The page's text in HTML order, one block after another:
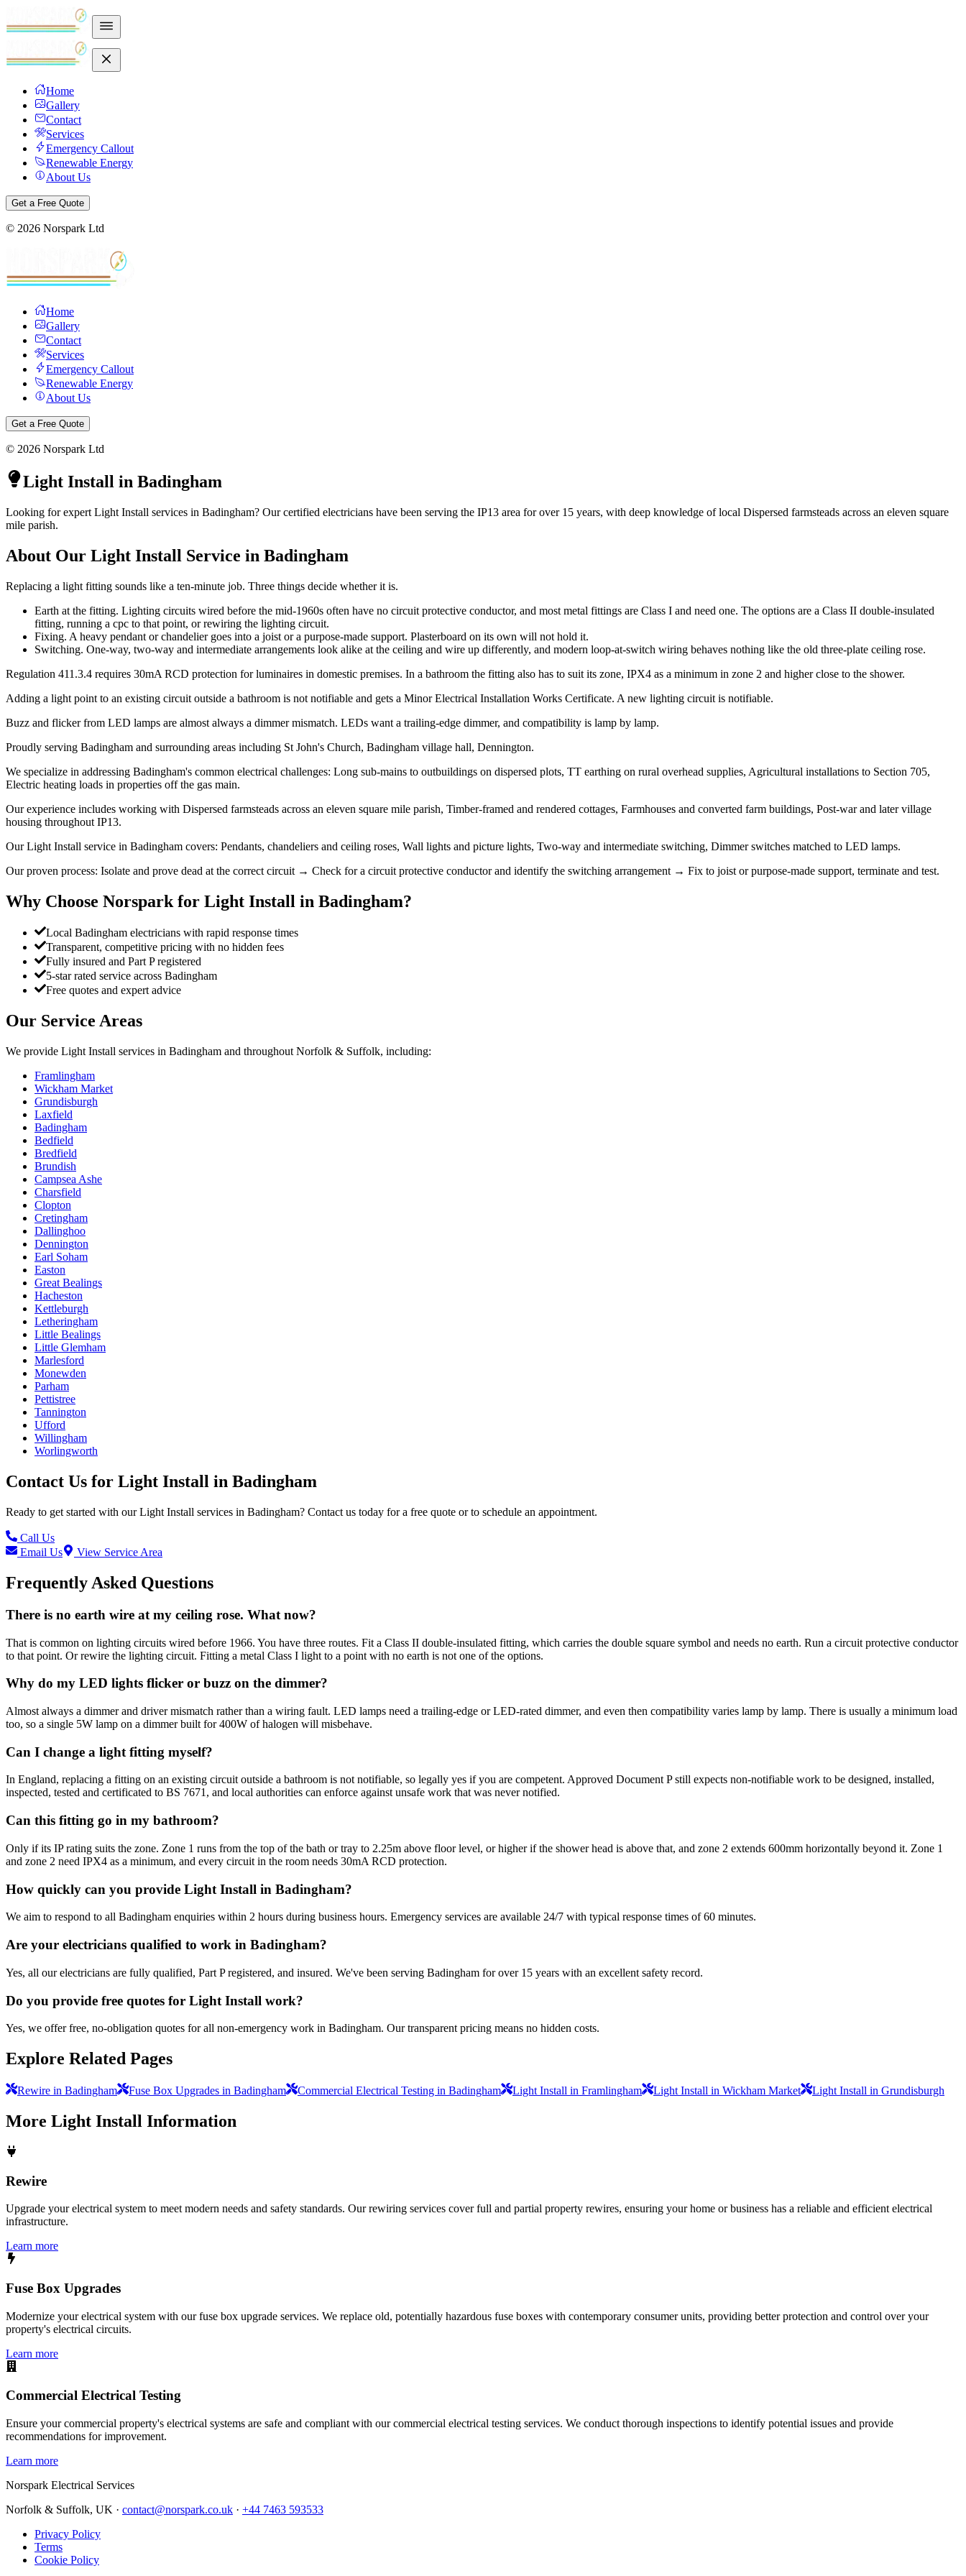
Home
Gallery
Contact
Services
Emergency Callout
Renewable Energy
About Us
Get a Free Quote
© 2026 Norspark Ltd
Home
Gallery
Contact
Services
Emergency Callout
Renewable Energy
About Us
Get a Free Quote
© 2026 Norspark Ltd
Light Install in Badingham
Looking for expert Light Install services in Badingham? Our certified electricians have been serving the IP13 area for over 15 years, with deep knowledge of local Dispersed farmsteads across an eleven square
mile parish.
About Our Light Install Service in Badingham
Replacing a light fitting sounds like a ten-minute job. Three things decide whether it is.
Earth at the fitting. Lighting circuits wired before the mid-1960s often have no circuit protective conductor, and most metal fittings are Class I and need one. The options are a Class II double-insulated
fitting, running a cpc to that point, or rewiring the lighting circuit.
Fixing. A heavy pendant or chandelier goes into a joist or a purpose-made support. Plasterboard on its own will not hold it.
Switching. One-way, two-way and intermediate arrangements look alike at the ceiling and wire up differently, and modern loop-at-switch wiring behaves nothing like the old three-plate ceiling rose.
Regulation 411.3.4 requires 30mA RCD protection for luminaires in domestic premises. In a bathroom the fitting also has to suit its zone, IPX4 as a minimum in zone 2 and higher close to the shower.
Adding a light point to an existing circuit outside a bathroom is not notifiable and gets a Minor Electrical Installation Works Certificate. A new lighting circuit is notifiable.
Buzz and flicker from LED lamps are almost always a dimmer mismatch. LEDs want a trailing-edge dimmer, and compatibility is lamp by lamp.
Proudly serving Badingham and surrounding areas including St John's Church, Badingham village hall, Dennington.
We specialize in addressing Badingham's common electrical challenges: Long sub-mains to outbuildings on dispersed plots, TT earthing on rural overhead supplies, Agricultural installations to Section 705,
Electric heating loads in properties off the gas main.
Our experience includes working with Dispersed farmsteads across an eleven square mile parish, Timber-framed and rendered cottages, Farmhouses and converted farm buildings, Post-war and later village
housing throughout IP13.
Our Light Install service in Badingham covers: Pendants, chandeliers and ceiling roses, Wall lights and picture lights, Two-way and intermediate switching, Dimmer switches matched to LED lamps.
Our proven process: Isolate and prove dead at the correct circuit → Check for a circuit protective conductor and identify the switching arrangement → Fix to joist or purpose-made support, terminate and test.
Why Choose Norspark for Light Install in Badingham?
Local Badingham electricians with rapid response times
Transparent, competitive pricing with no hidden fees
Fully insured and Part P registered
5-star rated service across Badingham
Free quotes and expert advice
Our Service Areas
We provide Light Install services in Badingham and throughout Norfolk & Suffolk, including:
Framlingham
Wickham Market
Grundisburgh
Laxfield
Badingham
Bedfield
Bredfield
Brundish
Campsea Ashe
Charsfield
Clopton
Cretingham
Dallinghoo
Dennington
Earl Soham
Easton
Great Bealings
Hacheston
Kettleburgh
Letheringham
Little Bealings
Little Glemham
Marlesford
Monewden
Parham
Pettistree
Tannington
Ufford
Willingham
Worlingworth
Contact Us for Light Install in Badingham
Ready to get started with ourLight Install services in Badingham? Contact us today for a free quote or to schedule an appointment.
Call Us
Email Us
View Service Area
Frequently Asked Questions
There is no earth wire at my ceiling rose. What now?
That is common on lighting circuits wired before 1966. You have three routes. Fit a Class II double-insulated fitting, which carries the double square symbol and needs no earth. Run a circuit protective conductor
to that point. Or rewire the lighting circuit. Fitting a metal Class I light to a point with no earth is not one of the options.
Why do my LED lights flicker or buzz on the dimmer?
Almost always a dimmer and driver mismatch rather than a wiring fault. LED lamps need a trailing-edge or LED-rated dimmer, and even then compatibility varies lamp by lamp. There is usually a minimum load
too, so a single 5W lamp on a dimmer built for 400W of halogen will misbehave.
Can I change a light fitting myself?
In England, replacing a fitting on an existing circuit outside a bathroom is not notifiable, so legally yes if you are competent. Approved Document P still expects non-notifiable work to be designed, installed,
inspected, tested and certificated to BS 7671, and local authorities can enforce against unsafe work that was never notified.
Can this fitting go in my bathroom?
Only if its IP rating suits the zone. Zone 1 runs from the top of the bath or tray to 2.25m above floor level, or higher if the shower head is above that, and zone 2 extends 600mm horizontally beyond it. Zone 1
and zone 2 need IPX4 as a minimum, and every circuit in the room needs 30mA RCD protection.
How quickly can you provide Light Install in Badingham?
We aim to respond to all Badingham enquiries within 2 hours during business hours. Emergency services are available 24/7 with typical response times of 60 minutes.
Are your electricians qualified to work in Badingham?
Yes, all our electricians are fully qualified, Part P registered, and insured. We've been serving Badingham for over 15 years with an excellent safety record.
Do you provide free quotes for Light Install work?
Yes, we offer free, no-obligation quotes for all non-emergency work in Badingham. Our transparent pricing means no hidden costs.
Explore Related Pages
Rewire in Badingham Fuse Box Upgrades in Badingham Commercial Electrical Testing in Badingham Light Install in Framlingham Light Install in Wickham Market Light Install in Grundisburgh
More Light Install Information
Rewire
Upgrade your electrical system to meet modern needs and safety standards. Our rewiring services cover full and partial property rewires, ensuring your home or business has a reliable and efficient electrical
infrastructure.
Learn more
Fuse Box Upgrades
Modernize your electrical system with our fuse box upgrade services. We replace old, potentially hazardous fuse boxes with contemporary consumer units, providing better protection and control over your
property's electrical circuits.
Learn more
Commercial Electrical Testing
Ensure your commercial property's electrical systems are safe and compliant with our commercial electrical testing services. We conduct thorough inspections to identify potential issues and provide
recommendations for improvement.
Learn more
Norspark Electrical Services
Norfolk & Suffolk, UK · contact@norspark.co.uk · +44 7463 593533
Privacy Policy
Terms
Cookie Policy